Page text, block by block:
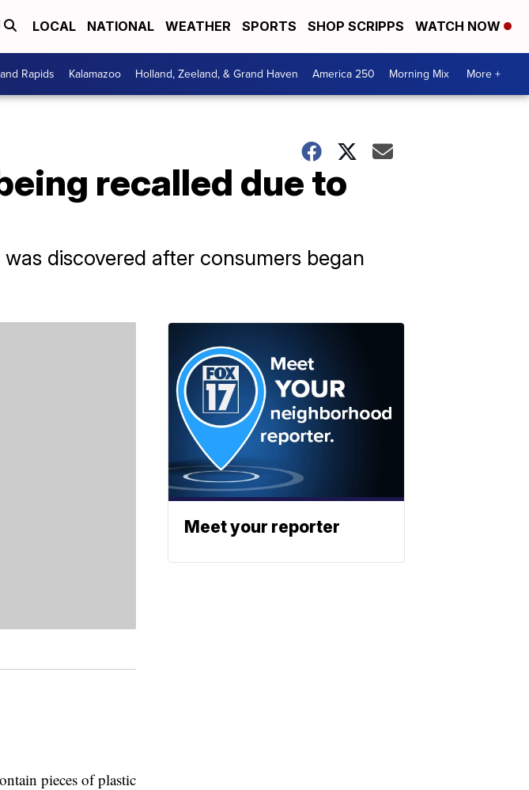
LOCAL NATIONAL WEATHER SPORTS SHOP SCRIPPS WATCH NOW
Rapids Kalamazoo Holland, Zeeland, & Grand Haven America 250 Morning Mix More +
recalled due to
discovered after consumers began
pieces of plastic
Meet your reporter